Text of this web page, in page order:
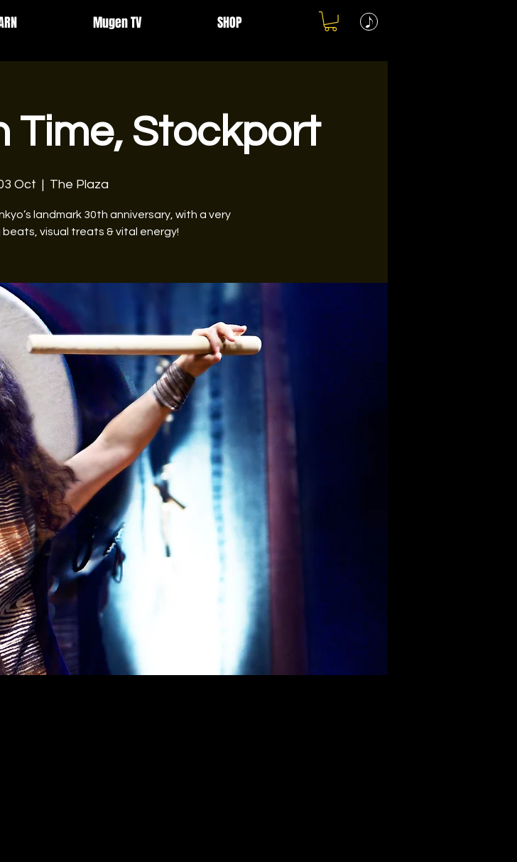
Mugen TV SHOP
Time, Stockport
Oct
  |
The Plaza
landmark 30th anniversary, with a very
visual treats & vital energy!